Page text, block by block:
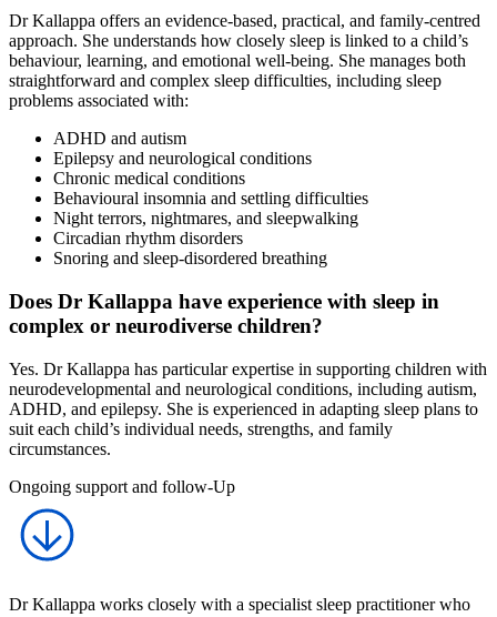
Dr Kallappa offers an evidence-based, practical, and family-centred
approach. She understands how closely sleep is linked to a child’s
behaviour, learning, and emotional well-being. She manages both
straightforward and complex sleep difficulties, including sleep
problems associated with:
ADHD and autism
Epilepsy and neurological conditions
Chronic medical conditions
Behavioural insomnia and settling difficulties
Night terrors, nightmares, and sleepwalking
Circadian rhythm disorders
Snoring and sleep-disordered breathing
Does Dr Kallappa have experience with sleep in
complex or neurodiverse children?
Yes. Dr Kallappa has particular expertise in supporting children with
neurodevelopmental and neurological conditions, including autism,
ADHD, and epilepsy. She is experienced in adapting sleep plans to
suit each child’s individual needs, strengths, and family
circumstances.
Ongoing support and follow-Up
Dr Kallappa works closely with a specialist sleep practitioner who